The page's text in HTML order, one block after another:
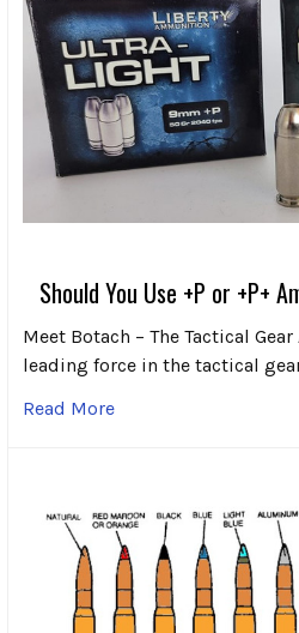
Should You Use +P or +P+
Meet Botach – The Tactical
leading force in the tactical
Read More